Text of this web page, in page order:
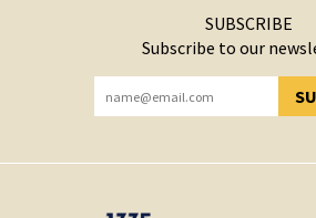
SUBSCRIBE
Subscribe to our
YOU HAVE SUCCESSFULLY